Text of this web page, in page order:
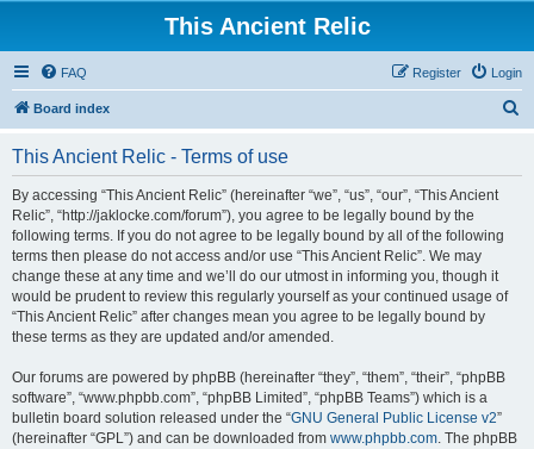
This Ancient Relic
FAQ Login
Register
Board index
This Ancient Relic - Terms of use
By accessing “This Ancient Relic” (hereinafter “we”, “us”, “our”, “This Ancient
Relic”, “http://jaklocke.com/forum”), you agree to be legally bound by the
following terms. If you do not agree to be legally bound by all of the following
terms then please do not access and/or use “This Ancient Relic”. We may
change these at any time and we’ll do our utmost in informing you, though it
would be prudent to review this regularly yourself as your continued usage of
“This Ancient Relic” after changes mean you agree to be legally bound by
these terms as they are updated and/or amended.
Our forums are powered by phpBB (hereinafter “they”, “them”, “their”, “phpBB
software”, “www.phpbb.com”, “phpBB Limited”, “phpBB Teams”) which is a
bulletin board solution released under the “GNU General Public License v2”
(hereinafter “GPL”) and can be downloaded from www.phpbb.com. The phpBB